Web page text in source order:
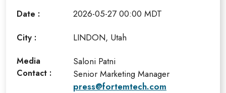
Date : 2026-05-27 00:00 MDT
City : LINDON, Utah
Media
Contact :
Saloni Patni
Senior Marketing Manager
press@fortemtech.com